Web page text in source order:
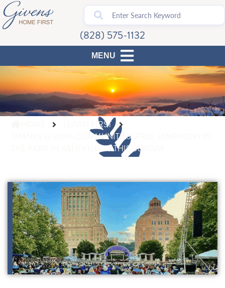
(828) 575-1132
LEARN FIRST
THANKS GIVENS COMMUNITIES! FREE SYMPHONY IN
THE PARK IN ASHEVILLE IS THIS SUNDAY